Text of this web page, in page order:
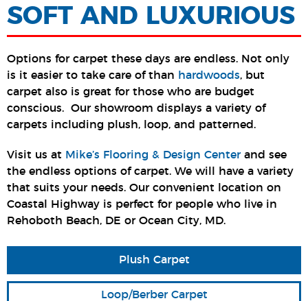
SOFT AND LUXURIOUS
Options for carpet these days are endless. Not only
is it easier to take care of than hardwoods, but
carpet also is great for those who are budget
conscious. Our showroom displays a variety of
carpets including plush, loop, and patterned.
Visit us at Mike’s Flooring & Design Centerand see
the endless options of carpet. We will have a variety
that suits your needs. Our convenient location on
Coastal Highway is perfect for people who live in
Rehoboth Beach, DE or Ocean City, MD.
Plush Carpet
Loop/Berber Carpet